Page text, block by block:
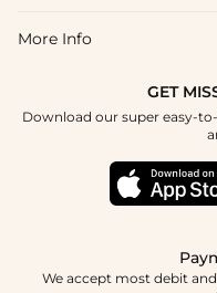
How To Choose
Blog
Terms & Conditions
Affiliate
Student & Graduate Discount
Healthcare Discount
More Info
GET
Download our super easy-
We accept most debit